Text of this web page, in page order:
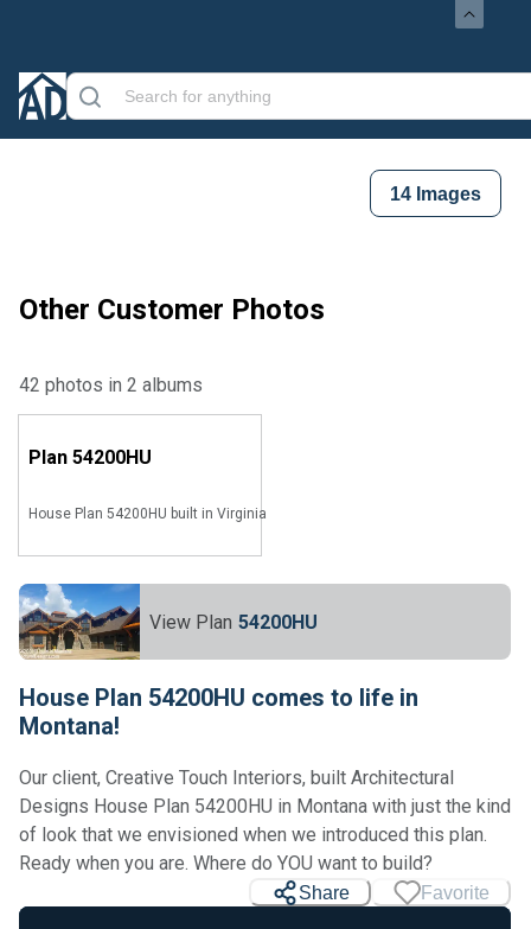
14 Images
Other Customer Photos
42 photos in 2 albums
Plan 54200HU
House Plan 54200HU built in Virginia
View Plan 54200HU
House Plan 54200HU comes to life in
Montana!
Our client, Creative Touch Interiors, built Architectural
Designs House Plan 54200HU in Montana with just the kind
of look that we envisioned when we introduced this plan.
Ready when you are. Where do YOU want to build?
Share Favorite